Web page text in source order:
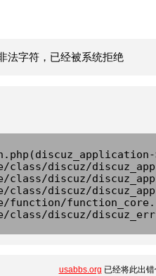
法字符，已经被系统拒绝
class/discuz/
class/discuz/
class/discuz/
function/
class/discuz/
usabbs.org 已经将此出